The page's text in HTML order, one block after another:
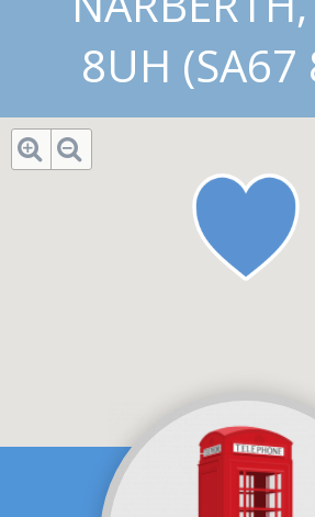
8UH (SA67